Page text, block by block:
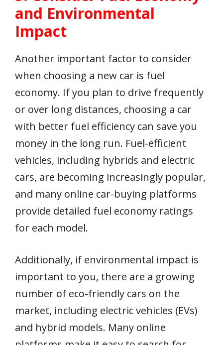
and Environmental
Impact
Another important factor to consider
when choosing a new car is fuel
economy. If you plan to drive frequently
or over long distances, choosing a car
with better fuel efficiency can save you
money in the long run. Fuel-efficient
vehicles, including hybrids and electric
cars, are becoming increasingly popular,
and many online car-buying platforms
provide detailed fuel economy ratings
for each model.
Additionally, if environmental impact is
important to you, there are a growing
number of eco-friendly cars on the
market, including electric vehicles (EVs)
and hybrid models. Many online